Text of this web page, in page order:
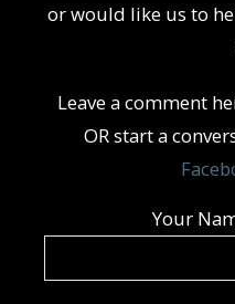
or would like us to
Leave a comment
OR start a
Your